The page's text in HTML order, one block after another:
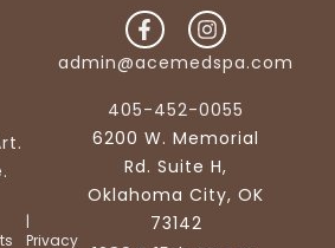
|
Privacy
admin@acemedspa.com
405-452-0055
6200 W. Memorial
Rd. Suite H,
Oklahoma City, OK
73142